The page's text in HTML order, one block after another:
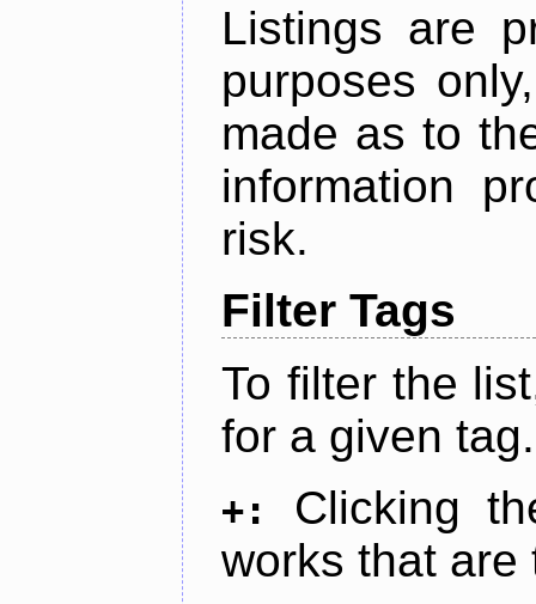
Listings are
purposes
made as to
information
risk.
Filter Tags
To filter the
for a given tag.
+:
Clicking
works that are